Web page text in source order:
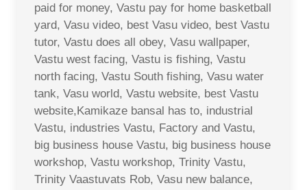
paid for money, Vastu pay for home basketball
yard, Vasu video, best Vasu video, best Vastu
tutor, Vastu does all obey, Vasu wallpaper,
Vastu west facing, Vastu is fishing, Vastu
north facing, Vastu South fishing, Vasu water
tank, Vasu world, Vastu website, best Vastu
website,Kamikaze bansal has to, industrial
Vastu, industries Vastu, Factory and Vastu,
big business house Vastu, big business house
workshop, Vastu workshop, Trinity Vastu,
Trinity Vaastuvats Rob, Vasu new balance,